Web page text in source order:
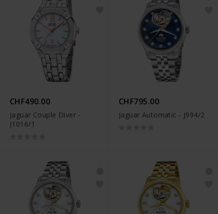
CHF490.00
Jaguar Couple Diver -
J1016/1
CHF795.00
Jaguar Automatic - J994/2